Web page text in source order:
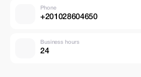
Phone
+201028604650
Business hours
24